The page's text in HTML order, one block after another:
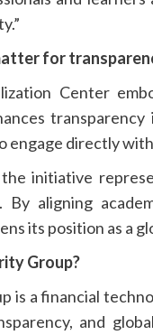
for
Center
engage directly
initiative
By aligning
its position as a
Group?
is a financial
and